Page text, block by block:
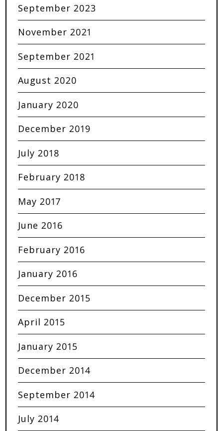
September 2023
November 2021
September 2021
August 2020
January 2020
December 2019
July 2018
February 2018
May 2017
June 2016
February 2016
January 2016
December 2015
April 2015
January 2015
December 2014
September 2014
July 2014